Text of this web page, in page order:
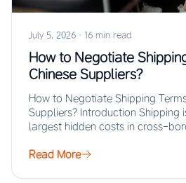
July 5, 2026 · 16 min read
How to Negotiate
Chinese Suppliers?
How to Negotiate Shipping
Suppliers? Introduction Shipping
largest hidden costs in cross-
Read More